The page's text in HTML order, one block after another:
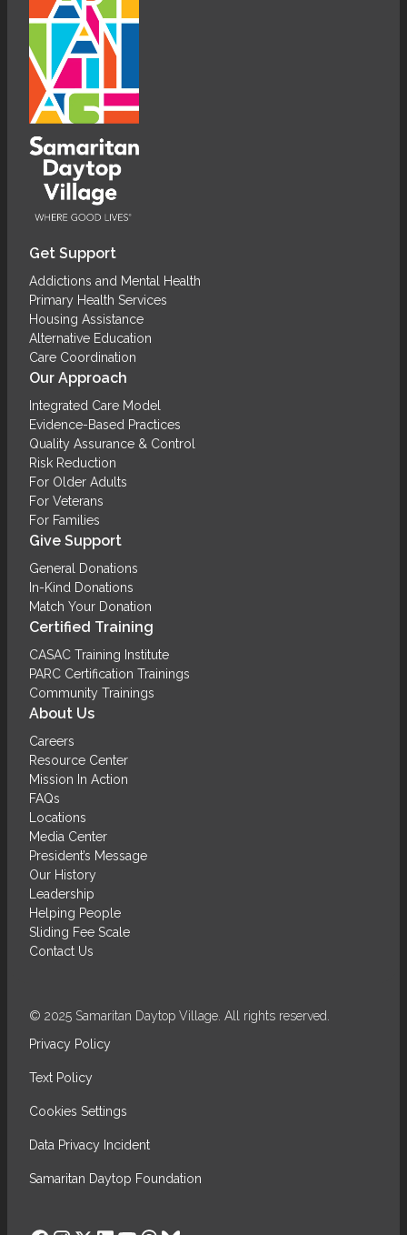
Get Support
Addictions and Mental Health
Primary Health Services
Housing Assistance
Alternative Education
Care Coordination
Our Approach
Integrated Care Model
Evidence-Based Practices
Quality Assurance & Control
Risk Reduction
For Older Adults
For Veterans
For Families
Give Support
General Donations
In-Kind Donations
Match Your Donation
Certified Training
CASAC Training Institute
PARC Certification Trainings
Community Trainings
About Us
Careers
Resource Center
Mission In Action
FAQs
Locations
Media Center
President’s Message
Our History
Leadership
Helping People
Sliding Fee Scale
Contact Us
© 2025 Samaritan Daytop Village. All rights reserved.
Privacy Policy
Text Policy
Cookies Settings
Data Privacy Incident
Samaritan Daytop Foundation